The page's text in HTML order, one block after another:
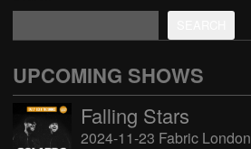
UPCOMING SHOWS
Falling Stars
2024-11-23 Fabric London